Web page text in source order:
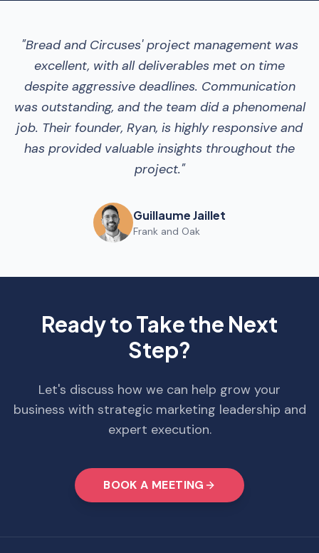
"Bread and Circuses' project management was
excellent, with all deliverables met on time
despite aggressive deadlines. Communication
was outstanding, and the team did a phenomenal
job. Their founder, Ryan, is highly responsive and
has provided valuable insights throughout the
project."
Guillaume Jaillet
Frank and Oak
Ready to Take the Next
Step?
Let's discuss how we can help grow your
business with strategic marketing leadership and
expert execution.
BOOK A MEETING